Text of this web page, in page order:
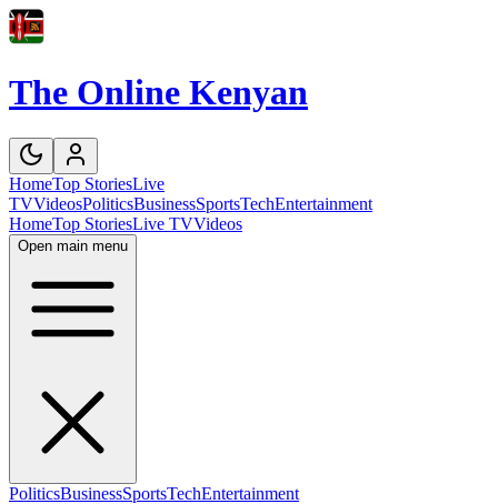
The Online Kenyan
HomeTop StoriesLive
TVVideosPoliticsBusinessSportsTechEntertainment
HomeTop StoriesLive TVVideos
Open main menu
PoliticsBusinessSportsTechEntertainment